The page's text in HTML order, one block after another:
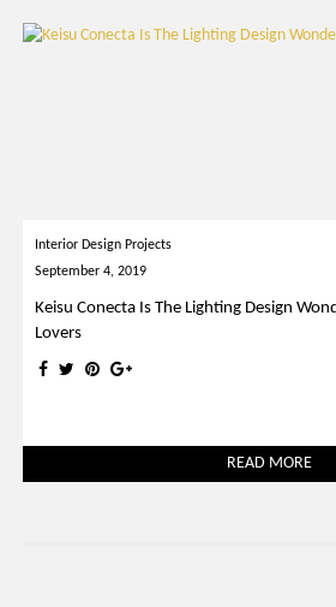
Interior Design Projects
September 4, 2019
Keisu Conecta Is The Lighting Design
Lovers
READ MORE